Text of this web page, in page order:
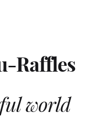
Raffles
world